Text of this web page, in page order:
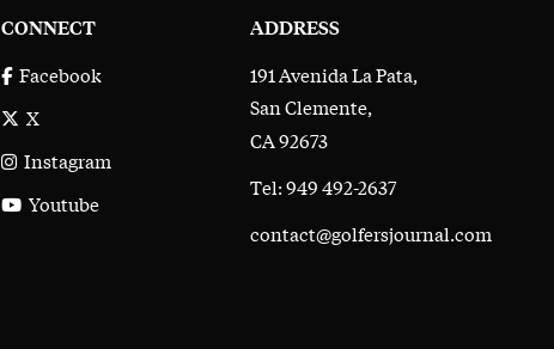
CONNECT
Facebook
X
Instagram
Youtube
ADDRESS
191 Avenida La Pata,
San Clemente,
CA 92673
Tel: 949 492-2637
contact@golfersjournal.com